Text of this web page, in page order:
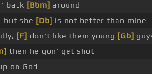
back [Bbm] around
but she [Db] is not better than mine
[F] don't like them young [Gb]
then he gon' get shot
on God